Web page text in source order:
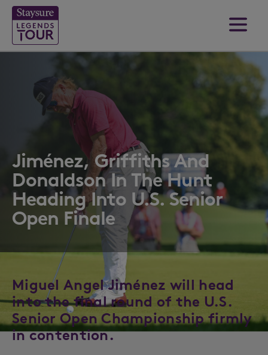
Jiménez, Griffiths And
Donaldson In The Hunt
Heading Into U.S. Senior
Open Finale
Miguel Angel Jiménez will head
into the final round of the U.S.
Senior Open Championship firmly
in contention.